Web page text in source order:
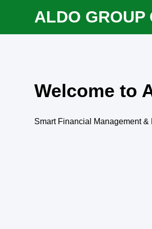
ALDO GROUP
Welcome to
Smart Financial Management